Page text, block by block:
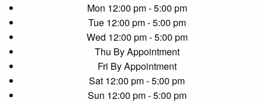
Mon 12:00 pm - 5:00 pm
Tue 12:00 pm - 5:00 pm
Wed 12:00 pm - 5:00 pm
Thu By Appointment
Fri By Appointment
Sat 12:00 pm - 5:00 pm
Sun 12:00 pm - 5:00 pm